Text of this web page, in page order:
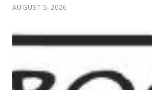
AUGUST 5, 2026